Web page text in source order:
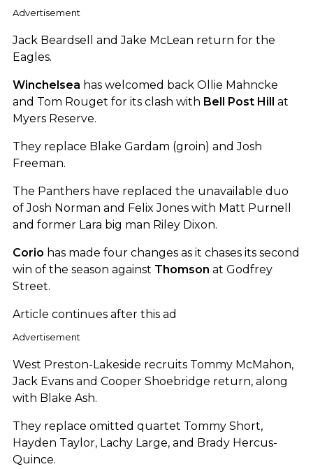
Advertisement
Jack Beardsell and Jake McLean return for the
Eagles.
Winchelsea has welcomed back Ollie Mahncke
and Tom Rouget for its clash with Bell Post Hill at
Myers Reserve.
They replace Blake Gardam (groin) and Josh
Freeman.
The Panthers have replaced the unavailable duo
of Josh Norman and Felix Jones with Matt Purnell
and former Lara big man Riley Dixon.
Corio has made four changes as it chases its second
win of the season against Thomson at Godfrey
Street.
Article continues after this ad
Advertisement
West Preston-Lakeside recruits Tommy McMahon,
Jack Evans and Cooper Shoebridge return, along
with Blake Ash.
They replace omitted quartet Tommy Short,
Hayden Taylor, Lachy Large, and Brady Hercus-
Quince.